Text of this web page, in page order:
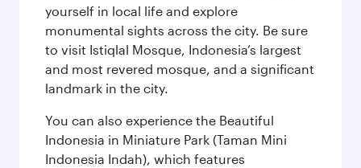
yourself in local life and explore
monumental sights across the city. Be sure
to visit Istiqlal Mosque, Indonesia’s largest
and most revered mosque, and a significant
landmark in the city.
You can also experience the Beautiful
Indonesia in Miniature Park (Taman Mini
Indonesia Indah), which features